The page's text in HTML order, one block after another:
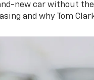
new car without
and why Tom